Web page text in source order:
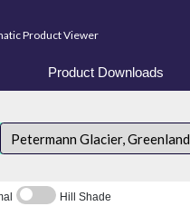
Product Viewer
Product Downloads
Petermann Glacier, Greenland
Hill Shade